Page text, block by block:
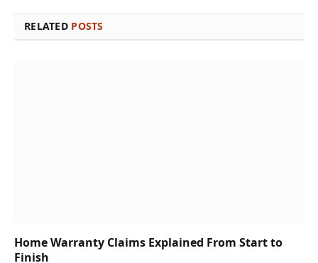
RELATED POSTS
Home Warranty Claims Explained From Start to
Finish